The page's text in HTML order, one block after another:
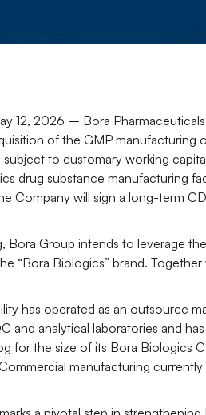
12, 2026 – Bora
of the GMP manufacturing
subject to customary working
drug substance manufacturing
Company will sign a long-term
Bora Group intends to leverage
“Bora Biologics” brand.
has operated as an outsource
and analytical laboratories and
for the size of its Bora Biologics
manufacturing